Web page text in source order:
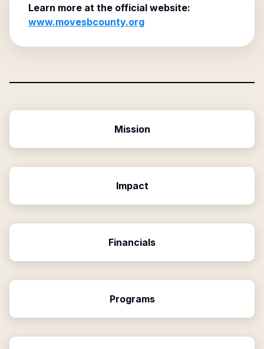
Learn more at the official website:
www.movesbcounty.org
Mission
Impact
Financials
Programs